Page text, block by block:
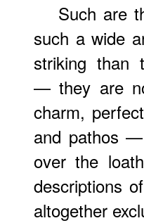
Such are
such a wide
striking than
— they are
charm,
and pathos
over the
descriptions
altogether